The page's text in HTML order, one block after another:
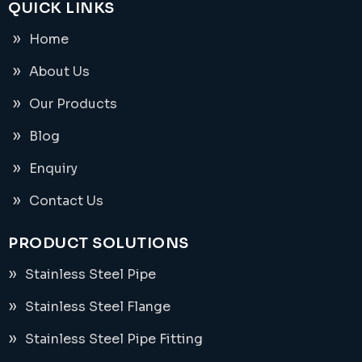
QUICK LINKS
Home
About Us
Our Products
Blog
Enquiry
Contact Us
PRODUCT SOLUTIONS
Stainless Steel Pipe
Stainless Steel Flange
Stainless Steel Pipe Fitting